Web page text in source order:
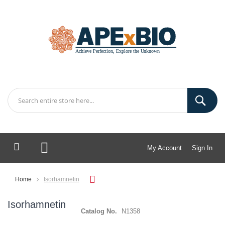
My Account Sign In
My Cart
Home Isorhamnetin
Isorhamnetin
Catalog No. N1358